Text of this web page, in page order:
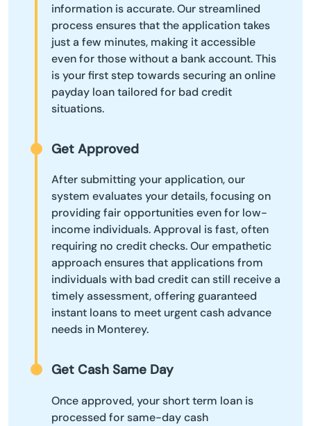
information is accurate. Our streamlined
process ensures that the application takes
just a few minutes, making it accessible
even for those without a bank account. This
is your first step towards securing an online
payday loan tailored for bad credit
situations.
Get Approved
After submitting your application, our
system evaluates your details, focusing on
providing fair opportunities even for low-
income individuals. Approval is fast, often
requiring no credit checks. Our empathetic
approach ensures that applications from
individuals with bad credit can still receive a
timely assessment, offering guaranteed
instant loans to meet urgent cash advance
needs in Monterey.
Get Cash Same Day
Once approved, your short term loan is
processed for same-day cash